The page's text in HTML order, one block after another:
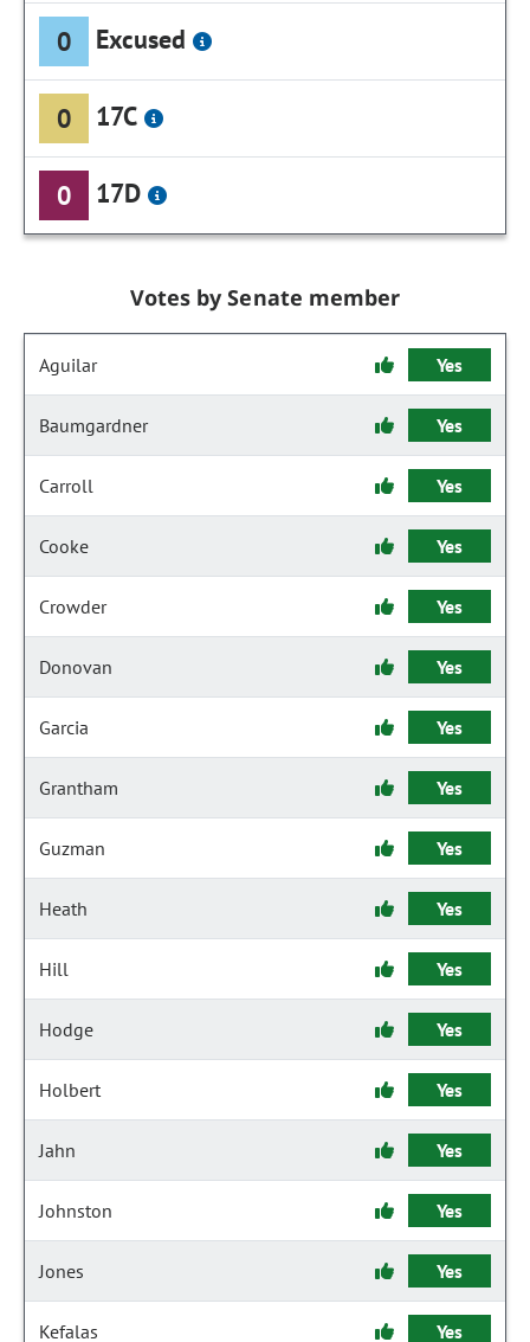
0 Excused
0 17C
0 17D
Votes by Senate member
Aguilar Yes
Baumgardner Yes
Carroll Yes
Cooke Yes
Crowder Yes
Donovan Yes
Garcia Yes
Grantham Yes
Guzman Yes
Heath Yes
Hill Yes
Hodge Yes
Holbert Yes
Jahn Yes
Johnston Yes
Jones Yes
Kefalas Yes